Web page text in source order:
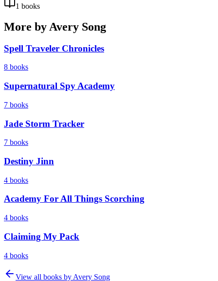
1 books
More by Avery Song
Spell Traveler Chronicles
8 books
Supernatural Spy Academy
7 books
Jade Storm Tracker
7 books
Destiny Jinn
4 books
Academy For All Things Scorching
4 books
Claiming My Pack
4 books
View all books by Avery Song